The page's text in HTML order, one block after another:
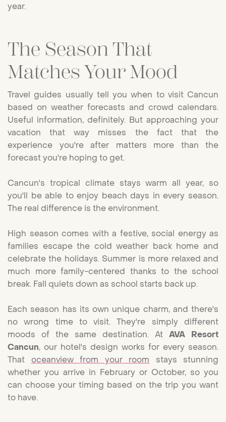
year.
The Season That
Matches Your Mood
Travel guides usually tell you when to visit Cancun
based on weather forecasts and crowd calendars.
Useful information, definitely. But approaching your
vacation that way misses the fact that the
experience you're after matters more than the
forecast you're hoping to get.
Cancun's tropical climate stays warm all year, so
you'll be able to enjoy beach days in every season.
The real difference is the environment.
High season comes with a festive, social energy as
families escape the cold weather back home and
celebrate the holidays. Summer is more relaxed and
much more family-centered thanks to the school
break. Fall quiets down as school starts back up.
Each season has its own unique charm, and there's
no wrong time to visit. They're simply different
moods of the same destination. At AVA Resort
Cancun, our hotel's design works for every season.
That oceanview from your room stays stunning
whether you arrive in February or October, so you
can choose your timing based on the trip you want
to have.